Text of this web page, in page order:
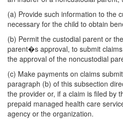
(a) Provide such information to the
necessary for the child to obtain
(b) Permit the custodial parent or
parent�s approval, to submit
the approval of the noncustodial
(c) Make payments on claims
paragraph (b) of this subsection
the provider or, if a claim is filed by
prepaid managed health care
agency or the organization.